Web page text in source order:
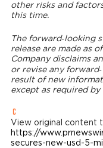
other risks and
this time.
The forward‐looking
release are made as
Company disclaims
or revise any
result of new
except as required by
View original content
https://
secures-new-usd-5-